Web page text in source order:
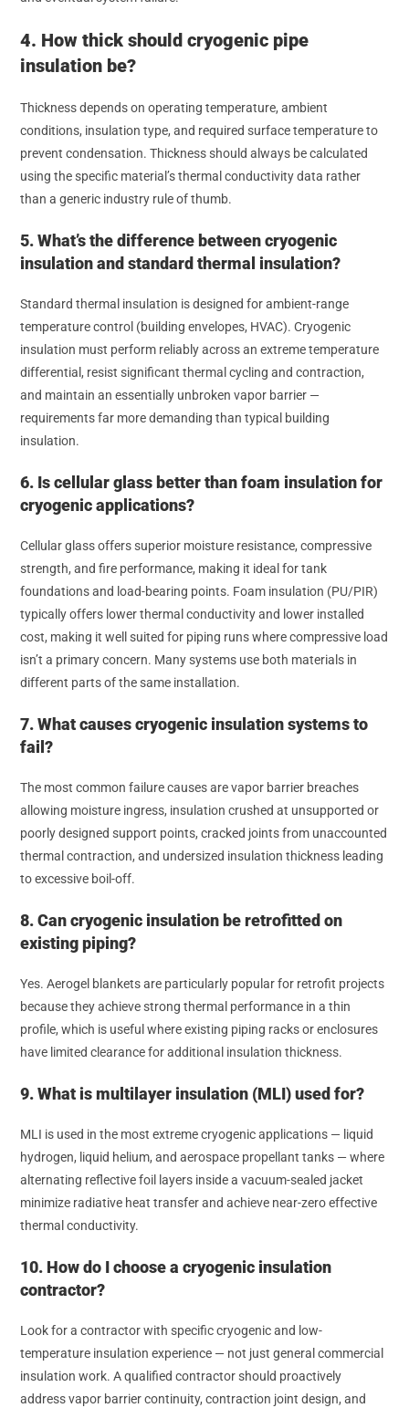
4. How thick should cryogenic pipe
insulation be?
Thickness depends on operating temperature, ambient
conditions, insulation type, and required surface temperature to
prevent condensation. Thickness should always be calculated
using the specific material’s thermal conductivity data rather
than a generic industry rule of thumb.
5. What’s the difference between cryogenic
insulation and standard thermal insulation?
Standard thermal insulation is designed for ambient-range
temperature control (building envelopes, HVAC). Cryogenic
insulation must perform reliably across an extreme temperature
differential, resist significant thermal cycling and contraction,
and maintain an essentially unbroken vapor barrier —
requirements far more demanding than typical building
insulation.
6. Is cellular glass better than foam insulation for
cryogenic applications?
Cellular glass offers superior moisture resistance, compressive
strength, and fire performance, making it ideal for tank
foundations and load-bearing points. Foam insulation (PU/PIR)
typically offers lower thermal conductivity and lower installed
cost, making it well suited for piping runs where compressive load
isn’t a primary concern. Many systems use both materials in
different parts of the same installation.
7. What causes cryogenic insulation systems to
fail?
The most common failure causes are vapor barrier breaches
allowing moisture ingress, insulation crushed at unsupported or
poorly designed support points, cracked joints from unaccounted
thermal contraction, and undersized insulation thickness leading
to excessive boil-off.
8. Can cryogenic insulation be retrofitted on
existing piping?
Yes. Aerogel blankets are particularly popular for retrofit projects
because they achieve strong thermal performance in a thin
profile, which is useful where existing piping racks or enclosures
have limited clearance for additional insulation thickness.
9. What is multilayer insulation (MLI) used for?
MLI is used in the most extreme cryogenic applications — liquid
hydrogen, liquid helium, and aerospace propellant tanks — where
alternating reflective foil layers inside a vacuum-sealed jacket
minimize radiative heat transfer and achieve near-zero effective
thermal conductivity.
10. How do I choose a cryogenic insulation
contractor?
Look for a contractor with specific cryogenic and low-
temperature insulation experience — not just general commercial
insulation work. A qualified contractor should proactively
address vapor barrier continuity, contraction joint design, and